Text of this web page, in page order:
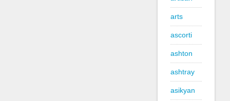
arts
ascorti
ashton
ashtray
asikyan